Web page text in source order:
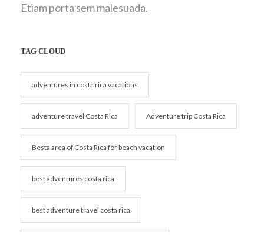
Etiam porta sem malesuada.
TAG CLOUD
adventures in costa rica vacations
adventure travel Costa Rica Adventure trip Costa Rica
Besta area of Costa Rica for beach vacation
best adventures costa rica
best adventure travel costa rica